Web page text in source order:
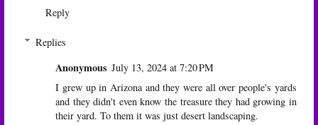
Reply
Replies
Anonymous July 13, 2024 at 7:20 PM
I grew up in Arizona and they were all over people's yards
and they didn't even know the treasure they had growing in
their yard. To them it was just desert landscaping.